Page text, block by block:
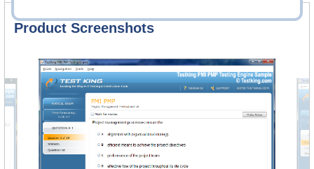
Product Screenshots